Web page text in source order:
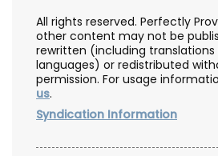
All rights reserved. Perfectly
other content may not be
rewritten (including
languages) or redistributed
permission. For usage
us.
Syndication Information